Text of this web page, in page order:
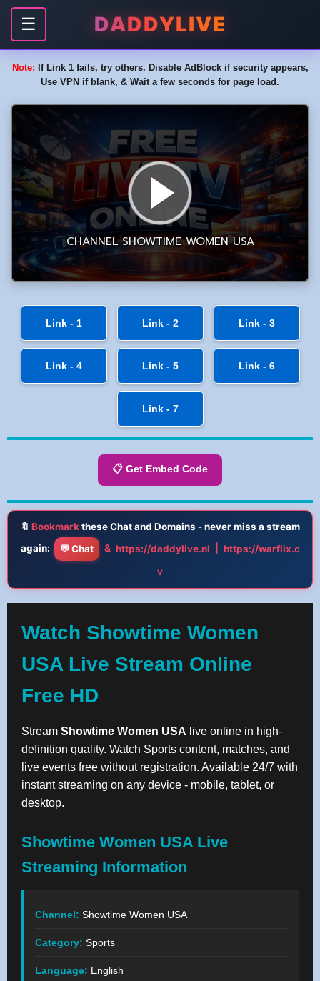
☰ DADDYLIVE
Note: If Link 1 fails, try others. Disable AdBlock if security appears,
Use VPN if blank, & Wait a few seconds for page load.
Link - 1 Link - 2 Link - 3
Link - 4 Link - 5 Link - 6
Link - 7
📋 Get Embed Code
🔖 Bookmarkthese Chat and Domains - never miss a stream
again:
💬 Chat & https://daddylive.nl
https://warflix.c
v
Watch Showtime Women
USA Live Stream Online
Free HD
Stream Showtime Women USA live online in high-
definition quality. Watch Sports content, matches, and
live events free without registration. Available 24/7 with
instant streaming on any device - mobile, tablet, or
desktop.
Showtime Women USA Live
Streaming Information
Channel: Showtime Women USA
Category: Sports
Language: English